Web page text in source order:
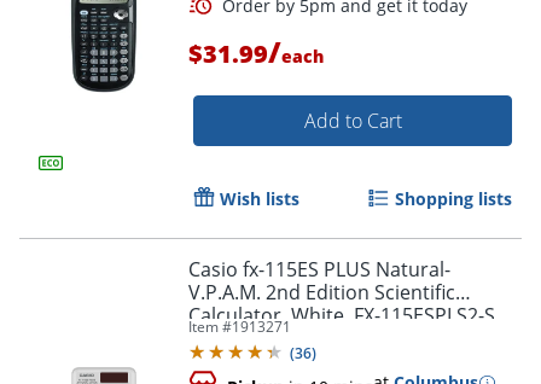
$31.99/each
Add to Cart
Wish lists Shopping lists
Casio fx-115ES PLUS Natural-
V.P.A.M. 2nd Edition Scientific
Calculator, White, FX-115ESPLS2-S
Item #1913271
(36)